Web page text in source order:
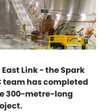
Link - the Spark
team has completed
300-metre-long